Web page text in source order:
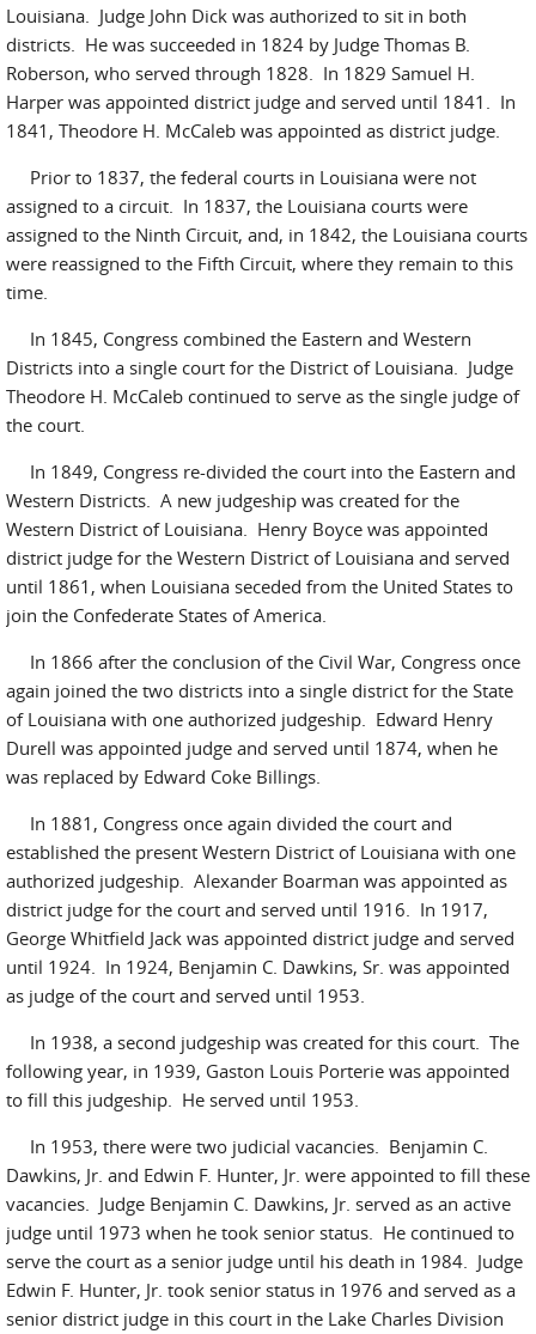
Louisiana. Judge John Dick was authorized to sit in both
districts. He was succeeded in 1824 by Judge Thomas B.
Roberson, who served through 1828. In 1829 Samuel H.
Harper was appointed district judge and served until 1841. In
1841, Theodore H. McCaleb was appointed as district judge.
Prior to 1837, the federal courts in Louisiana were not
assigned to a circuit. In 1837, the Louisiana courts were
assigned to the Ninth Circuit, and, in 1842, the Louisiana courts
were reassigned to the Fifth Circuit, where they remain to this
time.
In 1845, Congress combined the Eastern and Western
Districts into a single court for the District of Louisiana. Judge
Theodore H. McCaleb continued to serve as the single judge of
the court.
In 1849, Congress re-divided the court into the Eastern and
Western Districts. A new judgeship was created for the
Western District of Louisiana. Henry Boyce was appointed
district judge for the Western District of Louisiana and served
until 1861, when Louisiana seceded from the United States to
join the Confederate States of America.
In 1866 after the conclusion of the Civil War, Congress once
again joined the two districts into a single district for the State
of Louisiana with one authorized judgeship. Edward Henry
Durell was appointed judge and served until 1874, when he
was replaced by Edward Coke Billings.
In 1881, Congress once again divided the court and
established the present Western District of Louisiana with one
authorized judgeship. Alexander Boarman was appointed as
district judge for the court and served until 1916. In 1917,
George Whitfield Jack was appointed district judge and served
until 1924. In 1924, Benjamin C. Dawkins, Sr. was appointed
as judge of the court and served until 1953.
In 1938, a second judgeship was created for this court. The
following year, in 1939, Gaston Louis Porterie was appointed
to fill this judgeship. He served until 1953.
In 1953, there were two judicial vacancies. Benjamin C.
Dawkins, Jr. and Edwin F. Hunter, Jr. were appointed to fill these
vacancies. Judge Benjamin C. Dawkins, Jr. served as an active
judge until 1973 when he took senior status. He continued to
serve the court as a senior judge until his death in 1984. Judge
Edwin F. Hunter, Jr. took senior status in 1976 and served as a
senior district judge in this court in the Lake Charles Division